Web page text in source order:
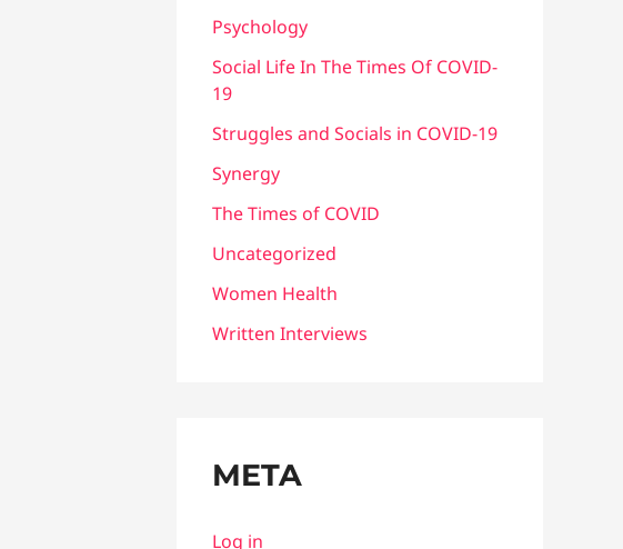
Psychology
Social Life In The Times Of COVID-
19
Struggles and Socials in COVID-19
Synergy
The Times of COVID
Uncategorized
Women Health
Written Interviews
META
Log in